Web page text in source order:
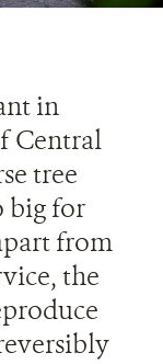
in
Central
tree
big for
from
the